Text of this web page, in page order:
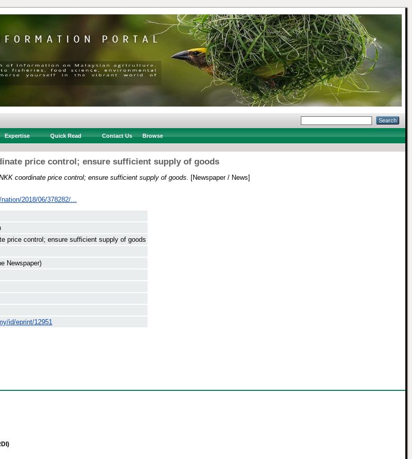
Expertise Quick Read Contact Us Browse
price control; ensure sufficient supply of goods
coordinate price control; ensure sufficient supply of goods.
[Newspaper / News]
2018/06/378282/...
price control; ensure sufficient supply of goods
Newspaper)
id/eprint/12951